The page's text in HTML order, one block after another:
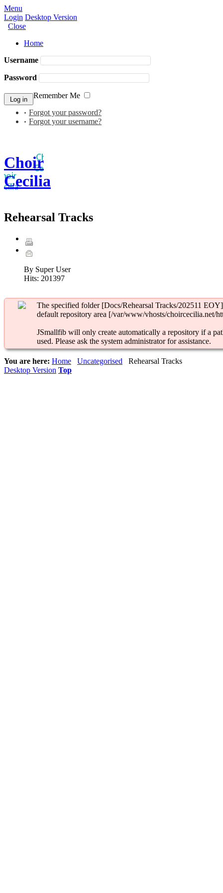
Menu
Login Desktop Version
Close
Home
Username
Password
Remember Me
Forgot your password?
Forgot your username?
Choir
Cecilia
Rehearsal Tracks
By Super User
Hits: 201397
The specified folder [Docs/Rehearsal Tracks/202511
default repository area [/var/www/vhosts/choircecilia.net/
JSmallfib will only create automatically a repository if a
used. Please ask the system administrator for assistance.
You are here: Home Uncategorised
Rehearsal Tracks
Desktop Version Top